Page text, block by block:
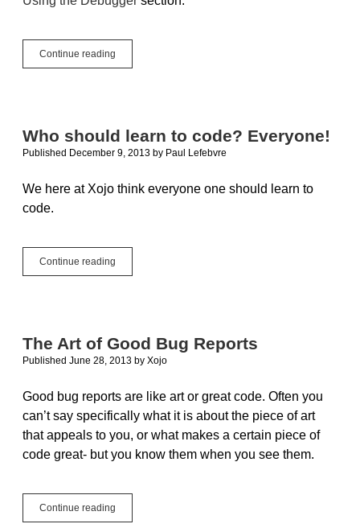
Continue reading
I
and
love
debugger
Who should learn to code? Everyone!
Published December 9, 2013 by Paul Lefebvre
We here at Xojo think everyone one should learn to
code.
Continue reading
should
The Art of Good Bug Reports
Published June 28, 2013 by Xojo
Good bug reports are like art or great code. Often you
can’t say specifically what it is about the piece of art
that appeals to you, or what makes a certain piece of
code great- but you know them when you see them.
Continue reading
Art